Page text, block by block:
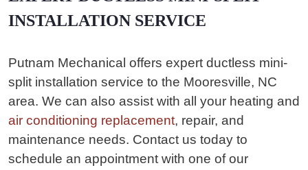
INSTALLATION SERVICE
Putnam Mechanical offers expert ductless mini-
split installation service to the Mooresville, NC
area. We can also assist with all your heating and
air conditioning replacement, repair, and
maintenance needs. Contact us today to
schedule an appointment with one of our